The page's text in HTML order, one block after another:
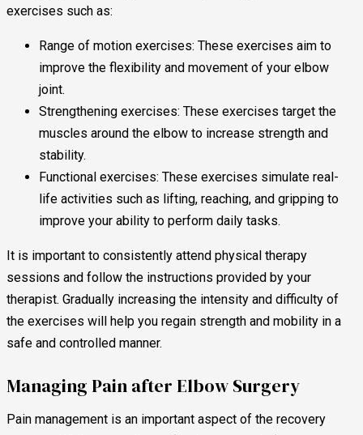
exercises such as:
Range of motion exercises: These exercises aim to
improve the flexibility and movement of your elbow
joint.
Strengthening exercises: These exercises target the
muscles around the elbow to increase strength and
stability.
Functional exercises: These exercises simulate real-
life activities such as lifting, reaching, and gripping to
improve your ability to perform daily tasks.
It is important to consistently attend physical therapy
sessions and follow the instructions provided by your
therapist. Gradually increasing the intensity and difficulty of
the exercises will help you regain strength and mobility in a
safe and controlled manner.
Managing Pain after Elbow Surgery
Pain management is an important aspect of the recovery